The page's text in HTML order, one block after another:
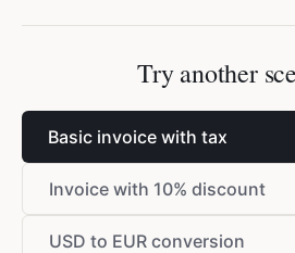
Try another
Basic invoice with tax
Invoice with 10% discount
USD to EUR conversion